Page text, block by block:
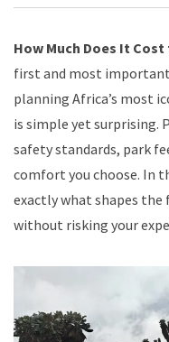
How Much Does It
first and most
planning Africa’s most
is simple yet surprising.
safety standards, park
comfort you choose. In
exactly what shapes
without risking your